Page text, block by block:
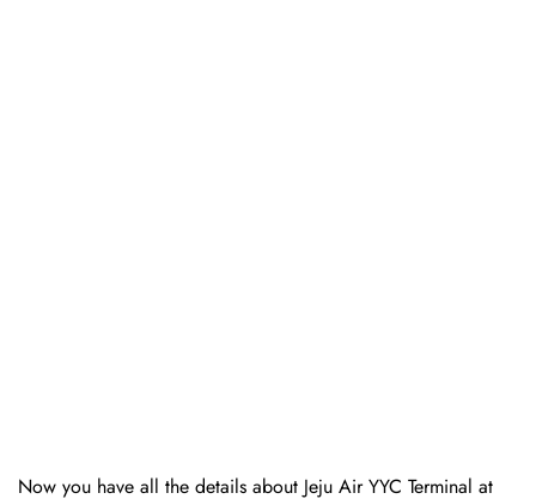
Now you have all the details about Jeju Air YYC Terminal at